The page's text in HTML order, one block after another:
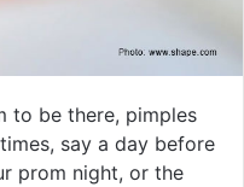
to be there, pimples
say a day before
prom night, or the